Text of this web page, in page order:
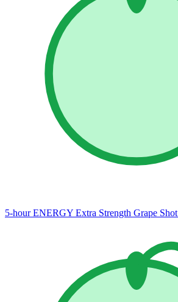
5-hour ENERGY Extra Strength Grape Shot